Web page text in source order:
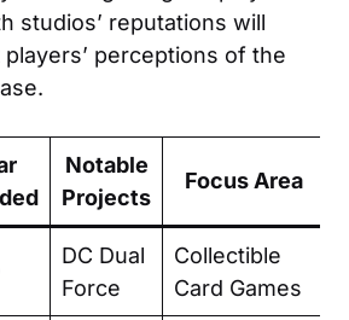
studios’ reputations will
perceptions of the
Notable
Projects
Focus Area
DC Dual
Force
Collectible
Card Games